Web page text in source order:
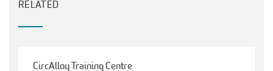
RELATED
CircAlloy Training Centre